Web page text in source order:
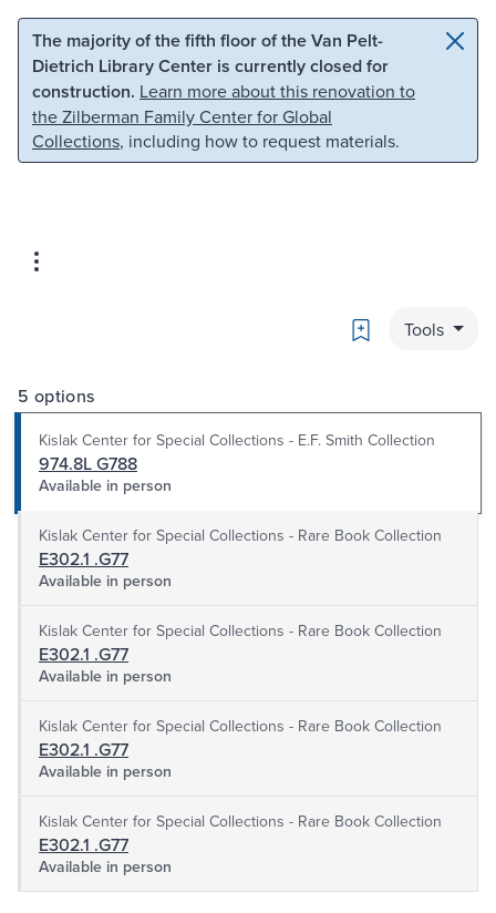
Skip to main content Skip to search
The majority of the fifth floor of the Van Pelt-
Dietrich Library Center is currently closed for
construction. Learn more about this renovation to
the Zilberman Family Center for Global
Collections, including how to request materials.
Bookmark
Tools
5 options
Kislak Center for Special Collections - E.F. Smith Collection
974.8L G788
Available in person
Kislak Center for Special Collections - Rare Book Collection
E302.1 .G77
Available in person
Kislak Center for Special Collections - Rare Book Collection
E302.1 .G77
Available in person
Kislak Center for Special Collections - Rare Book Collection
E302.1 .G77
Available in person
Kislak Center for Special Collections - Rare Book Collection
E302.1 .G77
Available in person